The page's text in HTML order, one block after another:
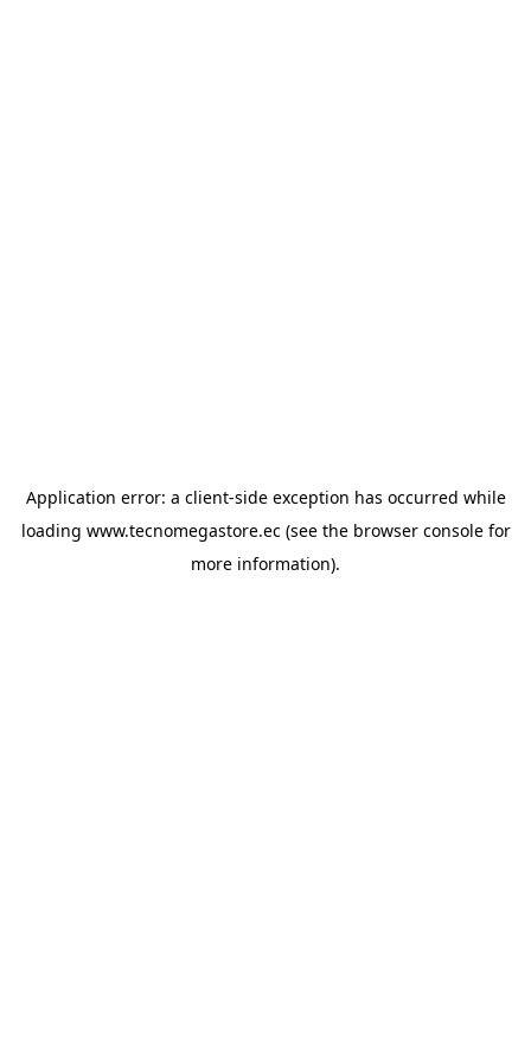
Application error: a client-side exception has occurred while
loading www.tecnomegastore.ec(see the browser consolefor
more information).